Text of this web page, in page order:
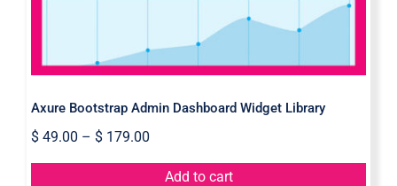
Axure Bootstrap Admin Dashboard Widget Library
$49.00 – $179.00
Add to cart